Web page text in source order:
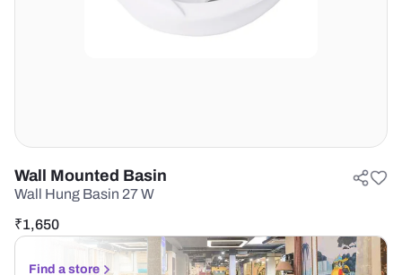
Wall Mounted Basin
Wall Hung Basin 27 W
₹1,650
Find a store